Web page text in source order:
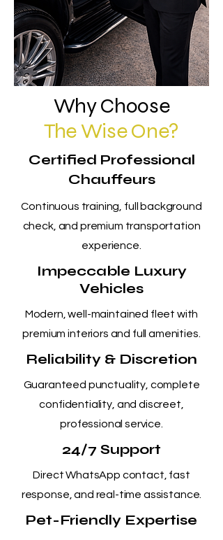
Why Choose
The Wise One?
Certified Professional
Chauffeurs
Continuous training, full background
check, and premium transportation
experience.
​Impeccable Luxury
Vehicles
Modern, well-maintained fleet with
premium interiors and full amenities.
Reliability & Discretion
Guaranteed punctuality, complete
confidentiality, and discreet,
professional service.
24/7 Support
Direct WhatsApp contact, fast
response, and real-time assistance.
Pet-Friendly Expertise